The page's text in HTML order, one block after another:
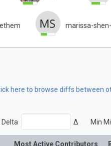
marissa-
here to browse diffs between
Delta Δ Min
Most Active Contributors